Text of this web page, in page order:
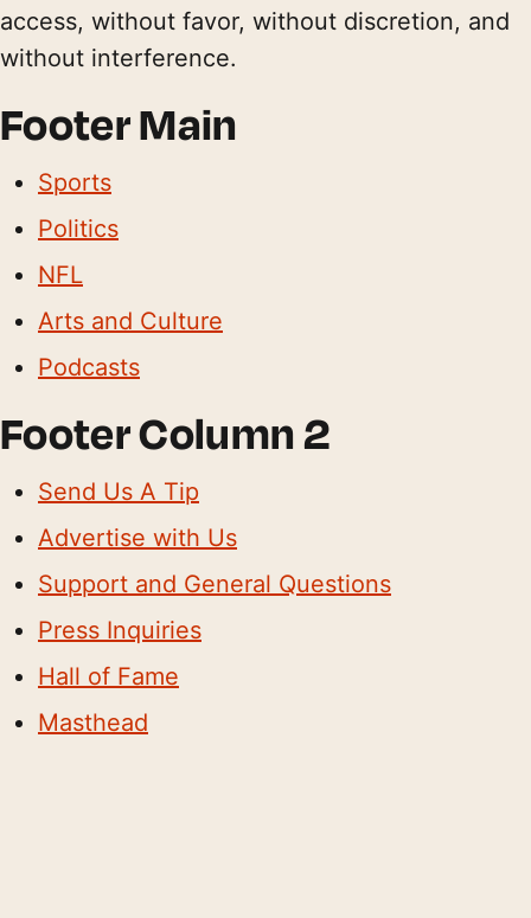
access, without favor, without discretion, and
without interference.
Footer Main
Sports
Politics
NFL
Arts and Culture
Podcasts
Footer Column 2
Send Us A Tip
Advertise with Us
Support and General Questions
Press Inquiries
Hall of Fame
Masthead